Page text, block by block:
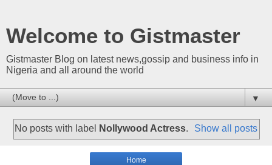
Welcome to Gistmaster
Gistmaster Blog on latest news,gossip and business info in
Nigeria and all around the world
▼
No posts with label Nollywood Actress. Show all posts
Home